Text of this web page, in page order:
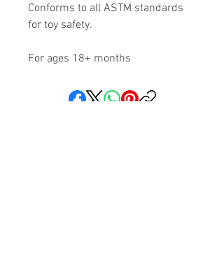
Conforms to all ASTM standards
for toy safety.
For ages 18+ months